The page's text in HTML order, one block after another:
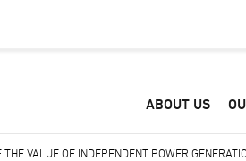
ABOUT US
VALUE OF INDEPENDENT POWER